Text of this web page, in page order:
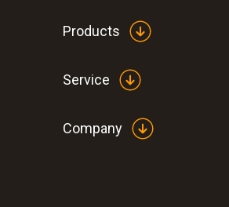
Products
Service
Company